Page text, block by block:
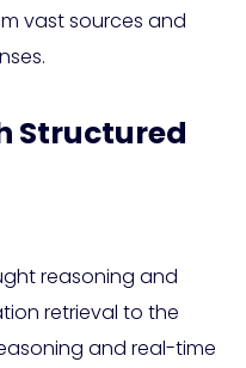
vast sources and
Structured
reasoning and
retrieval to the
and real-time